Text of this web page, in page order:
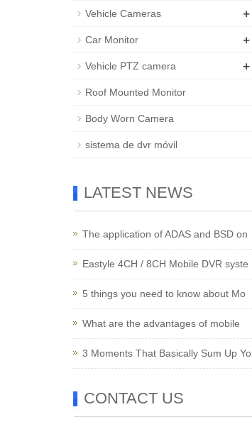
Vehicle Cameras +
Car Monitor +
Vehicle PTZ camera +
Roof Mounted Monitor
Body Worn Camera
sistema de dvr móvil
LATEST NEWS
The application of ADAS and BSD on
Eastyle 4CH / 8CH Mobile DVR syste
5 things you need to know about Mo
What are the advantages of mobile
3 Moments That Basically Sum Up Yo
CONTACT US